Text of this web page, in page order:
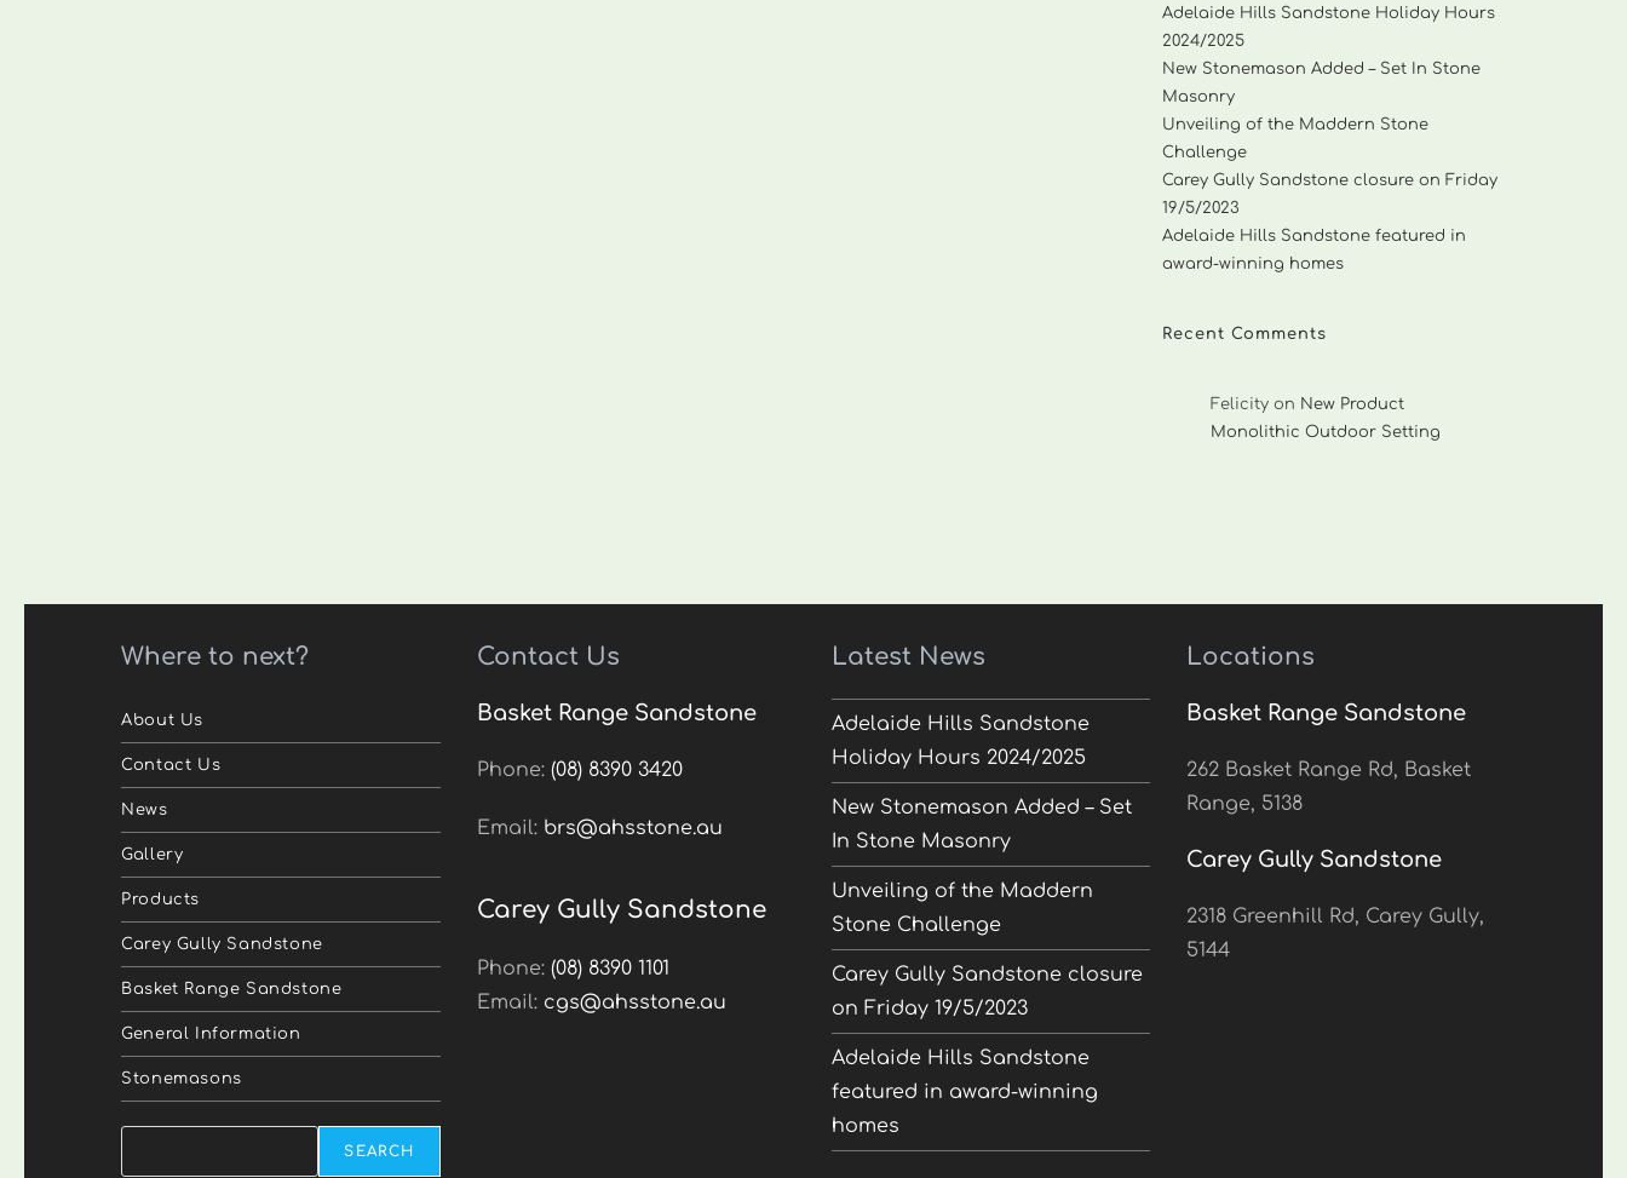
Adelaide Hills Sandstone Holiday Hours
2024/2025
New Stonemason Added – Set In Stone
Masonry
Unveiling of the Maddern Stone
Challenge
Carey Gully Sandstone closure on Friday
19/5/2023
Adelaide Hills Sandstone featured in
award-winning homes
Recent Comments
Felicity on New Product
Monolithic Outdoor Setting
Where to next?
About Us
Contact Us
News
Gallery
Products
Carey Gully Sandstone
Basket Range Sandstone
General Information
Stonemasons
SEARCH
Contact Us
Basket Range Sandstone
Phone: (08) 8390 3420
Email: brs@ahsstone.au
Carey Gully Sandstone
Phone: (08) 8390 1101
Email: cgs@ahsstone.au
Latest News
Adelaide Hills Sandstone
Holiday Hours 2024/2025
New Stonemason Added – Set
In Stone Masonry
Unveiling of the Maddern
Stone Challenge
Carey Gully Sandstone closure
on Friday 19/5/2023
Adelaide Hills Sandstone
featured in award-winning
homes
Locations
Basket Range Sandstone
262 Basket Range Rd, Basket
Range, 5138
Carey Gully Sandstone
2318 Greenhill Rd, Carey Gully,
5144